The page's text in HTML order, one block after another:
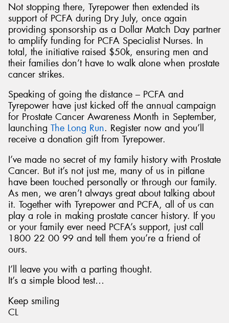
Not stopping there, Tyrepower then extended its
support of PCFA during Dry July, once again
providing sponsorship as a Dollar Match Day partner
to amplify funding for PCFA Specialist Nurses. In
total, the initiative raised $50k, ensuring men and
their families don’t have to walk alone when prostate
cancer strikes.
Speaking of going the distance – PCFA and
Tyrepower have just kicked off the annual campaign
for Prostate Cancer Awareness Month in September,
launching The Long Run. Register now and you’ll
receive a donation gift from Tyrepower.
I’ve made no secret of my family history with Prostate
Cancer. But it’s not just me, many of us in pitlane
have been touched personally or through our family.
As men, we aren’t always great about talking about
it. Together with Tyrepower and PCFA, all of us can
play a role in making prostate cancer history. If you
or your family ever need PCFA’s support, just call
1800 22 00 99 and tell them you’re a friend of
ours.
I’ll leave you with a parting thought.
It’s a simple blood test…
Keep smiling
CL